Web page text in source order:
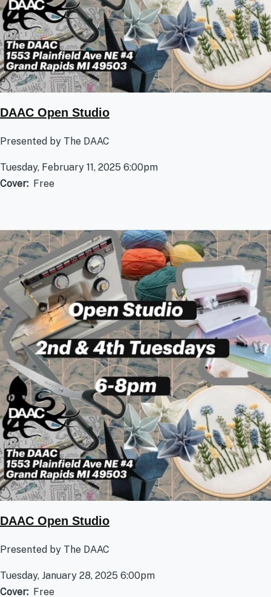
DAAC Open Studio
Presented by The DAAC
Tuesday, February 11, 2025 6:00pm
Cover
Free
DAAC Open Studio
Presented by The DAAC
Tuesday, January 28, 2025 6:00pm
Cover
Free